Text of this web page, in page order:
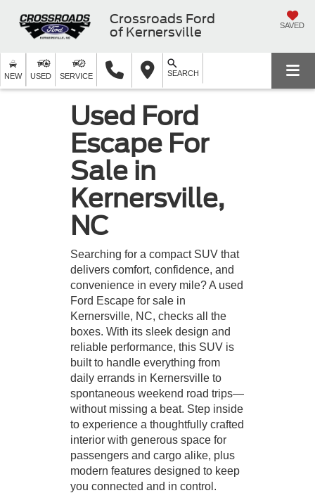
Crossroads Ford
of Kernersville
SAVED
NEW USED SERVICE SEARCH
Used Ford
Escape For
Sale in
Kernersville,
NC
Searching for a compact SUV that
delivers comfort, confidence, and
convenience in every mile? A used
Ford Escape for sale in
Kernersville, NC, checks all the
boxes. With its sleek design and
reliable performance, this SUV is
built to handle everything from
daily errands in Kernersville to
spontaneous weekend road trips—
without missing a beat. Step inside
to experience a thoughtfully crafted
interior with generous space for
passengers and cargo alike, plus
modern features designed to keep
you connected and in control.